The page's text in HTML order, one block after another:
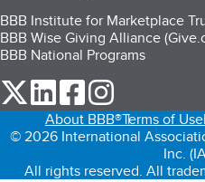
BBB Institute for Marketplace
BBB Wise Giving Alliance
BBB National Programs
our Twitter (opens in a new
our LinkedIn (opens in
our Facebook
About BBB®Terms of Use
© 2026 International
Inc.
All rights reserved. All